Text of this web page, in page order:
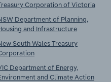
Corporation of Victoria
Department of Planning,
and Infrastructure
South Wales Treasury
Department of Energy,
and Climate Action